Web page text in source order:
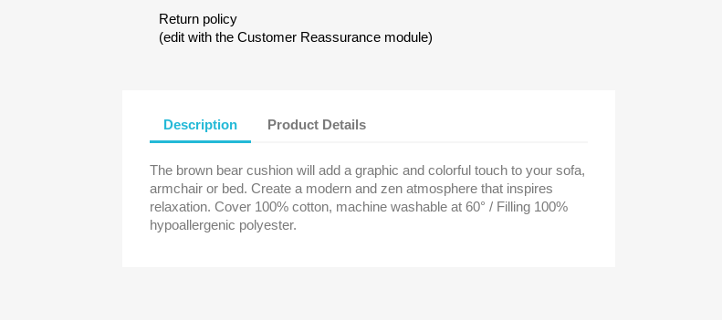
Return policy
(edit with the Customer Reassurance module)
Description Product Details
The brown bear cushion will add a graphic and colorful touch to your sofa,
armchair or bed. Create a modern and zen atmosphere that inspires
relaxation. Cover 100% cotton, machine washable at 60° / Filling 100%
hypoallergenic polyester.